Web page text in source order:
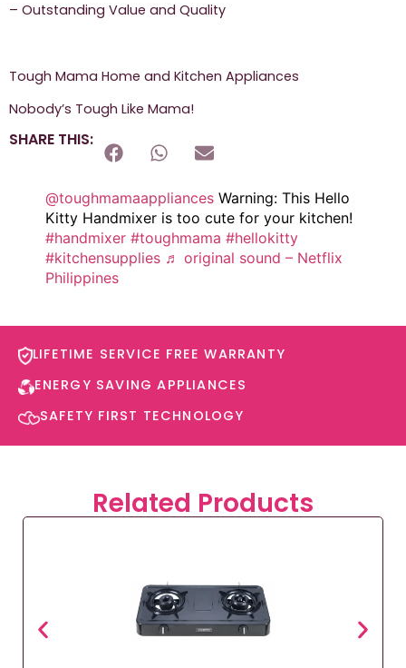
– Outstanding Value and Quality
Tough Mama Home and Kitchen Appliances
Nobody’s Tough Like Mama!
SHARE THIS:
@toughmamaappliances Warning: This Hello
Kitty Handmixer is too cute for your kitchen!
#handmixer #toughmama #hellokitty
#kitchensupplies ♬ original sound – Netflix
Philippines
LIFETIME SERVICE FREE WARRANTY​
ENERGY SAVING APPLIANCES​
SAFETY FIRST TECHNOLOGY​
Related Products